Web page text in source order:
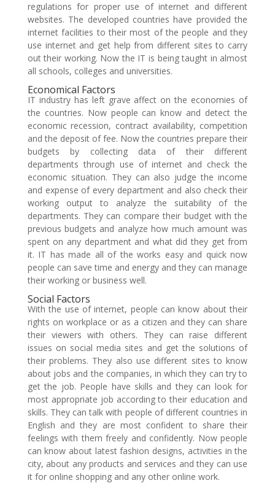
regulations for proper use of internet and different
websites. The developed countries have provided the
internet facilities to their most of the people and they
use internet and get help from different sites to carry
out their working. Now the IT is being taught in almost
all schools, colleges and universities.
Economical Factors
IT industry has left grave affect on the economies of
the countries. Now people can know and detect the
economic recession, contract availability, competition
and the deposit of fee. Now the countries prepare their
budgets by collecting data of their different
departments through use of internet and check the
economic situation. They can also judge the income
and expense of every department and also check their
working output to analyze the suitability of the
departments. They can compare their budget with the
previous budgets and analyze how much amount was
spent on any department and what did they get from
it. IT has made all of the works easy and quick now
people can save time and energy and they can manage
their working or business well.
Social Factors
With the use of internet, people can know about their
rights on workplace or as a citizen and they can share
their viewers with others. They can raise different
issues on social media sites and get the solutions of
their problems. They also use different sites to know
about jobs and the companies, in which they can try to
get the job. People have skills and they can look for
most appropriate job according to their education and
skills. They can talk with people of different countries in
English and they are most confident to share their
feelings with them freely and confidently. Now people
can know about latest fashion designs, activities in the
city, about any products and services and they can use
it for online shopping and any other online work.